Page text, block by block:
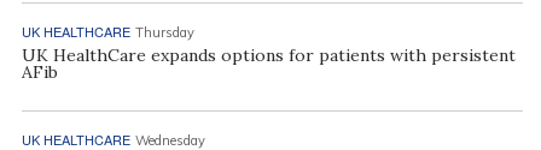
UK HEALTHCARE Thursday
UK HealthCare expands options for patients with persistent
AFib
UK HEALTHCARE Wednesday